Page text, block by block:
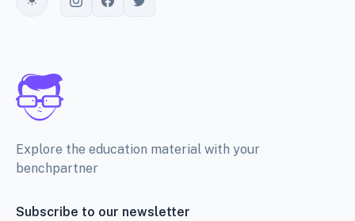
Toggle theme
Explore the education material with your
benchpartner
Subscribe to our newsletter